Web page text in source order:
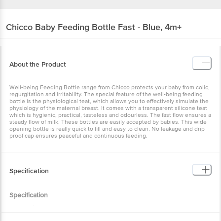
Chicco Baby Feeding Bottle Fast - Blue, 4m+
About the Product
Well-being Feeding Bottle range from Chicco protects your baby from colic,
regurgitation and irritability. The special feature of the well-being feeding
bottle is the physiological teat, which allows you to effectively simulate the
physiology of the maternal breast. It comes with a transparent silicone teat
which is hygienic, practical, tasteless and odourless. The fast flow ensures a
steady flow of milk. These bottles are easily accepted by babies. This wide
opening bottle is really quick to fill and easy to clean. No leakage and drip-
proof cap ensures peaceful and continuous feeding.
Specification
Specification